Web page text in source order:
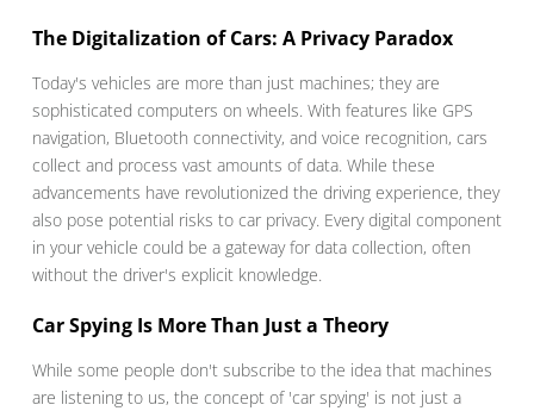
The Digitalization of Cars: A Privacy Paradox
Today's vehicles are more than just machines; they are
sophisticated computers on wheels. With features like GPS
navigation, Bluetooth connectivity, and voice recognition, cars
collect and process vast amounts of data. While these
advancements have revolutionized the driving experience, they
also pose potential risks to car privacy. Every digital component
in your vehicle could be a gateway for data collection, often
without the driver's explicit knowledge.
Car Spying Is More Than Just a Theory
While some people don't subscribe to the idea that machines
are listening to us, the concept of 'car spying' is not just a